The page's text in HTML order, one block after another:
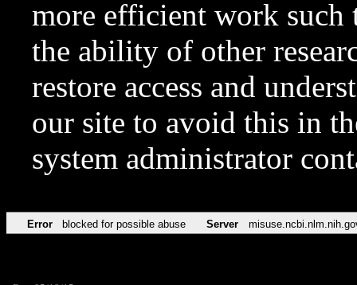
more efficient work such
the ability of other
restore access and
our site to avoid this in
system administrator
Error blocked for possible abuse Server